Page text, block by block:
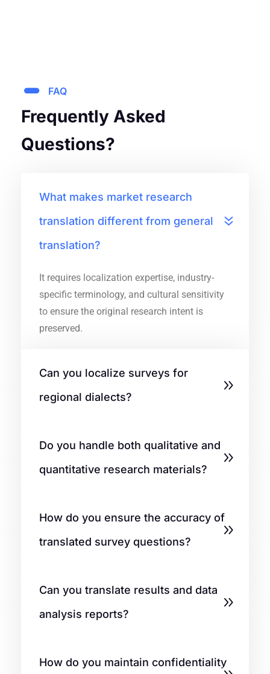
FAQ
Frequently Asked
Questions?
What makes market research
translation different from general
translation?
It requires localization expertise, industry-
specific terminology, and cultural sensitivity
to ensure the original research intent is
preserved.
Can you localize surveys for
regional dialects?
Do you handle both qualitative and
quantitative research materials?
How do you ensure the accuracy of
translated survey questions?
Can you translate results and data
analysis reports?
How do you maintain confidentiality